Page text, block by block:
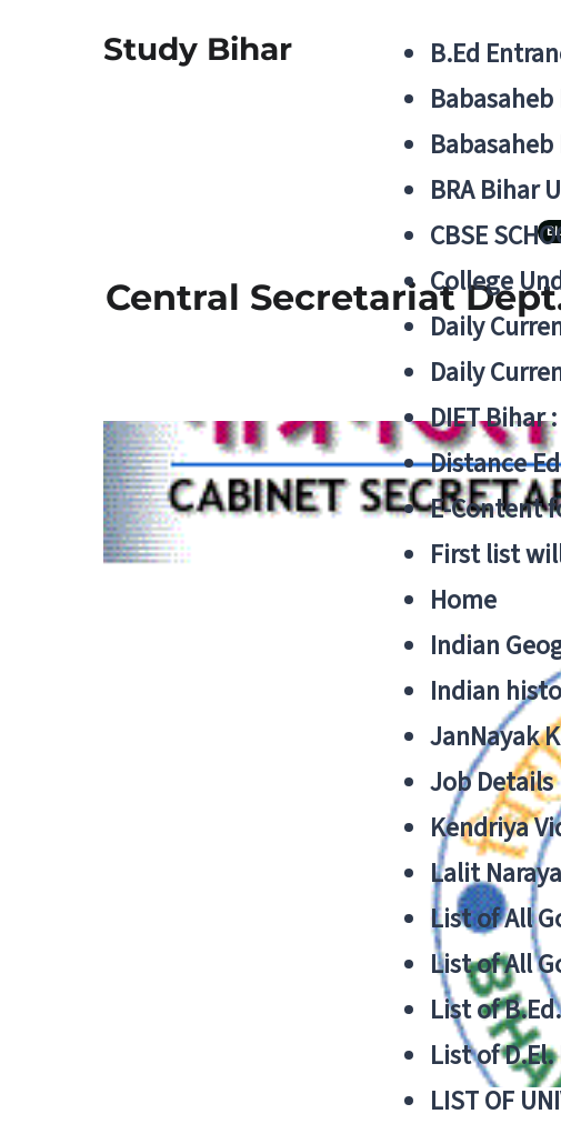
Study Bihar
B.Ed
BRA Bihar
CBSE
College
Daily
Daily
DIET Bihar
Distance
E-Content
First list
Home
Indian
Indian
JanNayak
Job Details
Kendriya
Lalit
List of All
List of All
List of
List of
LIST OF
Central Secretariat